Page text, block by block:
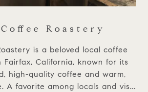
Roastery
is a beloved local coffee
Fairfax, California, known for its
high-quality coffee and warm,
A favorite among locals and vis...